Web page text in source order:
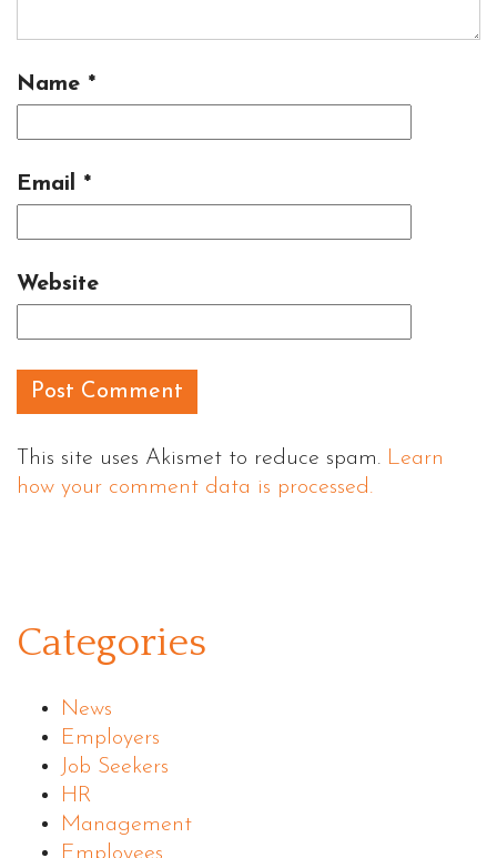
Name *
Email *
Website
This site uses Akismet to reduce spam. Learn
how your comment data is processed.
Categories
News
Employers
Job Seekers
HR
Management
Employees